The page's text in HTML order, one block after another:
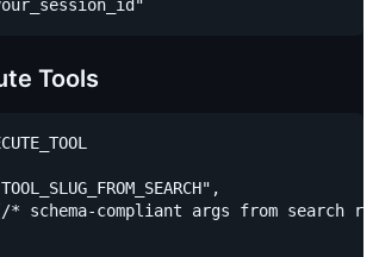
Tools
* schema-compliant args from search